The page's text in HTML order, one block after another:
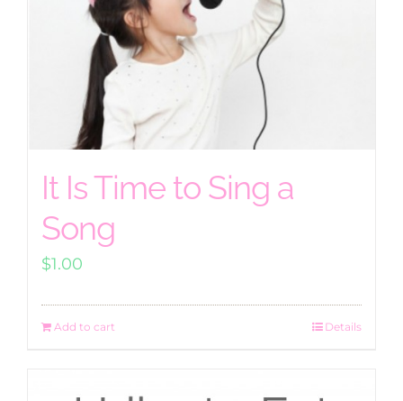
It Is Time to Sing a
Song
$1.00
Add to cart Details